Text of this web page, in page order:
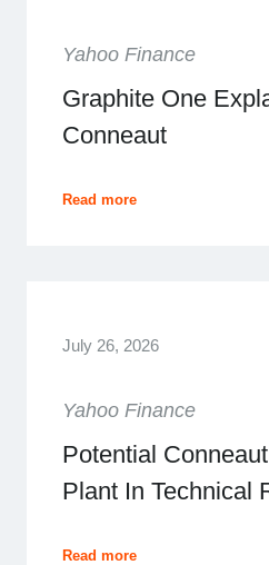
Yahoo Finance
Graphite One
Conneaut
Read more
July 26, 2026
Yahoo Finance
Potential
Plant In Technical
Read more